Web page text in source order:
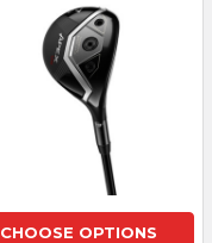
CHOOSE OPTIONS